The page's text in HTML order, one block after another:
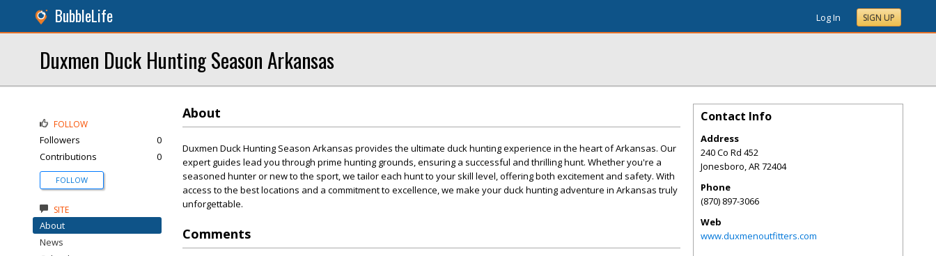
BubbleLife Log In SIGN UP
Duxmen Duck Hunting Season Arkansas
About
Duxmen Duck Hunting Season Arkansas provides the ultimate duck hunting experience in the heart of Arkansas. Our
expert guides lead you through prime hunting grounds, ensuring a successful and thrilling hunt. Whether you're a
seasoned hunter or new to the sport, we tailor each hunt to your skill level, offering both excitement and safety. With
access to the best locations and a commitment to excellence, we make your duck hunting adventure in Arkansas truly
unforgettable.
Comments
FOLLOW
Followers
0
Contributions
0
FOLLOW
SITE
About
News
Contact Info
Address
240 Co Rd 452
Jonesboro,AR72404
Phone
(870) 897-3066
Web
www.duxmenoutfitters.com